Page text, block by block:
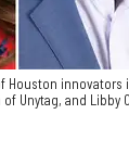
Houston innovators
of Unytag, and